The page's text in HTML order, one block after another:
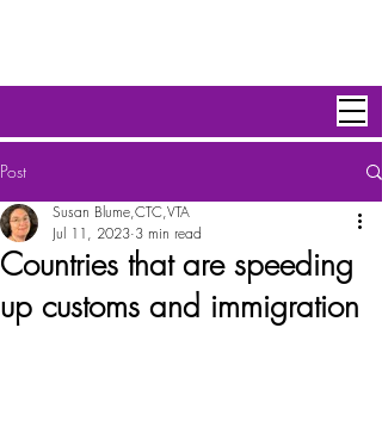
Post
Countries that are speeding
up customs and immigration
Susan Blume,CTC,VTA
Jul 11, 2023 3 min read